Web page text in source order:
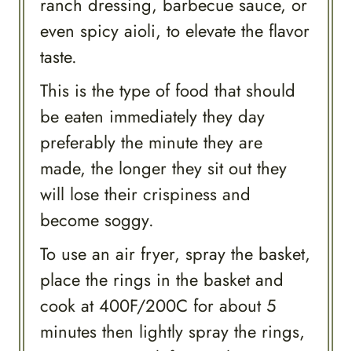
even spicy aioli, to elevate the flavor
taste.
This is the type of food that should
be eaten immediately they day
preferably the minute they are
made, the longer they sit out they
will lose their crispiness and
become soggy.
To use an air fryer, spray the basket,
place the rings in the basket and
cook at 400F/200C for about 5
minutes then lightly spray the rings,